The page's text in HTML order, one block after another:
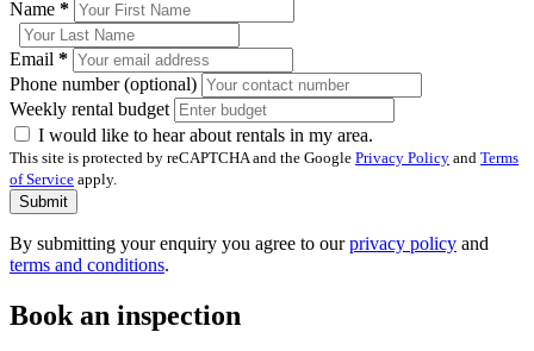
Name *
Email *
Phone number (optional)
Weekly rental budget
I would like to hear about rentals in my area.
This site is protected by reCAPTCHA and the Google Privacy Policy and Terms
of Service apply.
Submit
By submitting your enquiry you agree to ourprivacy policy and
terms and conditions.
Book an inspection